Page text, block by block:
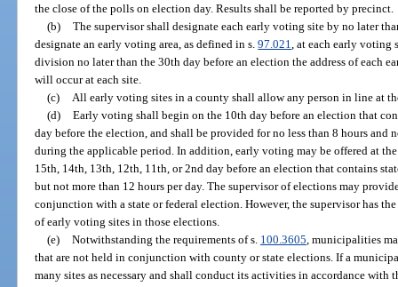
the close of the polls on election day. Results shall be reported by precinct.
(b) The supervisor shall designate each early voting site by no later
designate an early voting area, as defined in s.97.021 , at each early
division no later than the 30th day before an election the address of each
will occur at each site.
(c)
All early voting sites in a county shall allow any person in line at
(d) Early voting shall begin on the 10th day before an election that
day before the election, and shall be provided for no less than 8 hours and
during the applicable period. In addition, early voting may be offered at
15th, 14th, 13th, 12th, 11th, or 2nd day before an election that contains
but not more than 12 hours per day. The supervisor of elections may
conjunction with a state or federal election. However, the supervisor has
of early voting sites in those elections.
(e) Notwithstanding the requirements of s. 100.3605 , municipalities
that are not held in conjunction with county or state elections. If a
many sites as necessary and shall conduct its activities in accordance with